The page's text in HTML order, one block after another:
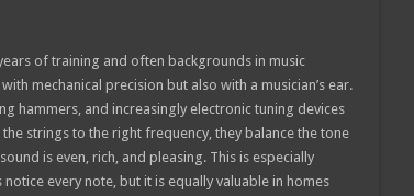
of training and often backgrounds in music
mechanical precision but also with a musician’s ear.
hammers, and increasingly electronic tuning devices
strings to the right frequency, they balance the tone
is even, rich, and pleasing. This is especially
every note, but it is equally valuable in homes